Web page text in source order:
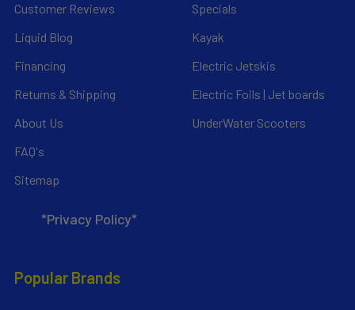
Customer Reviews
Liquid Blog
Financing
Returns & Shipping
About Us
FAQ's
Sitemap
*Privacy Policy*
Specials
Kayak
Electric Jetskis
Electric Foils | Jet boards
UnderWater Scooters
Popular Brands